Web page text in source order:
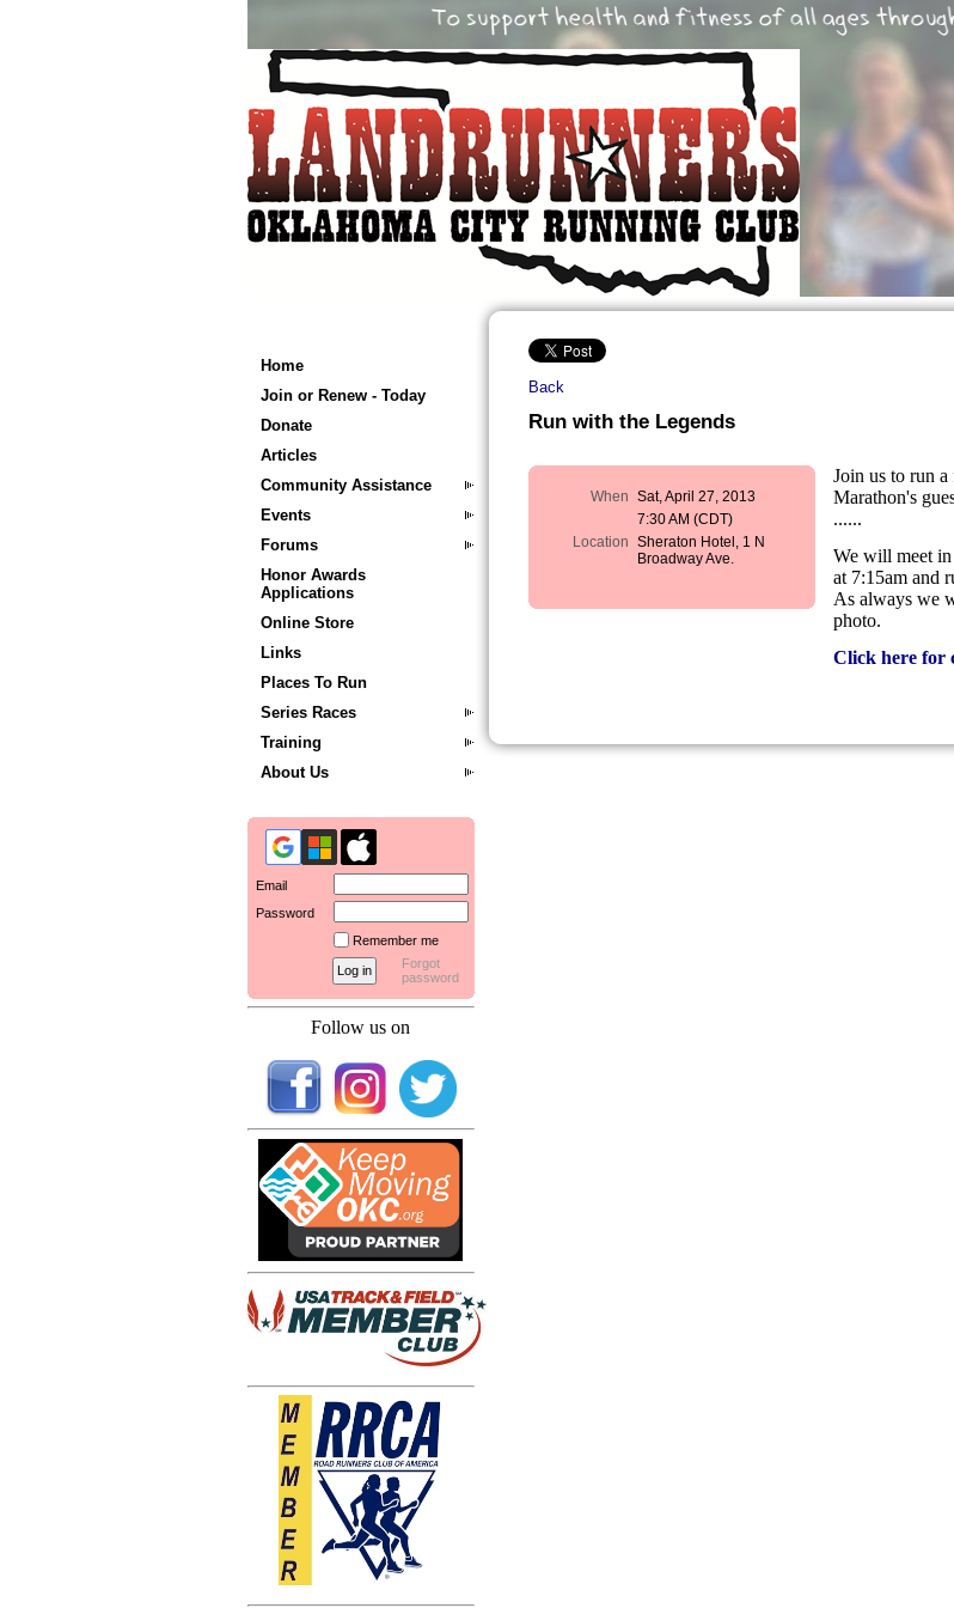
Home
Join or Renew - Today
Donate
Articles
Community Assistance
Events
Forums
Honor Awards
Applications
Online Store
Links
Places To Run
Series Races
Training
About Us
Email
Password
Remember me
Forgot
password
Follow us on
Back
Run with the Legends
When Sat, April 27, 2013
7:30 AM (CDT)
Location Sheraton Hotel, 1 N
Broadway Ave.
Join us to run
Marathon's
......
We will meet
at 7:15am and
As always we
photo.
Click here for